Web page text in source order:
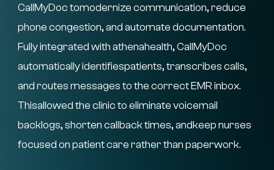
CallMyDoc tomodernize communication, reduce
phone congestion, and automate documentation.
Fully integrated with athenahealth, CallMyDoc
automatically identifiespatients, transcribes calls,
and routes messages to the correct EMR inbox.
Thisallowed the clinic to eliminate voicemail
backlogs, shorten callback times, andkeep nurses
focused on patient care rather than paperwork.